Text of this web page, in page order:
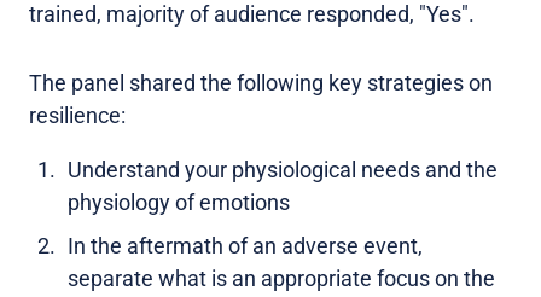
trained, majority of audience responded, "Yes".
The panel shared the following key strategies on
resilience:
Understand your physiological needs and the
physiology of emotions
In the aftermath of an adverse event,
separate what is an appropriate focus on the